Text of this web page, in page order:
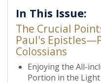
In This Issue:
The Crucial
Paul's
Colossians
Enjoying the All-
Portion in the Light